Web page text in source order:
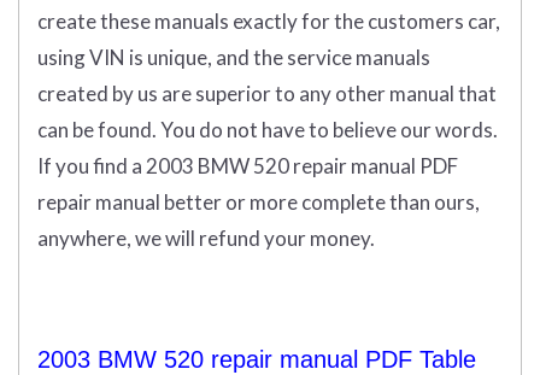
create these manuals exactly for the customers car,
using VIN is unique, and the service manuals
created by us are superior to any other manual that
can be found. You do not have to believe our words.
If you find a 2003 BMW 520 repair manual PDF
repair manual better or more complete than ours,
anywhere, we will refund your money.
2003 BMW 520 repair manual PDF Table